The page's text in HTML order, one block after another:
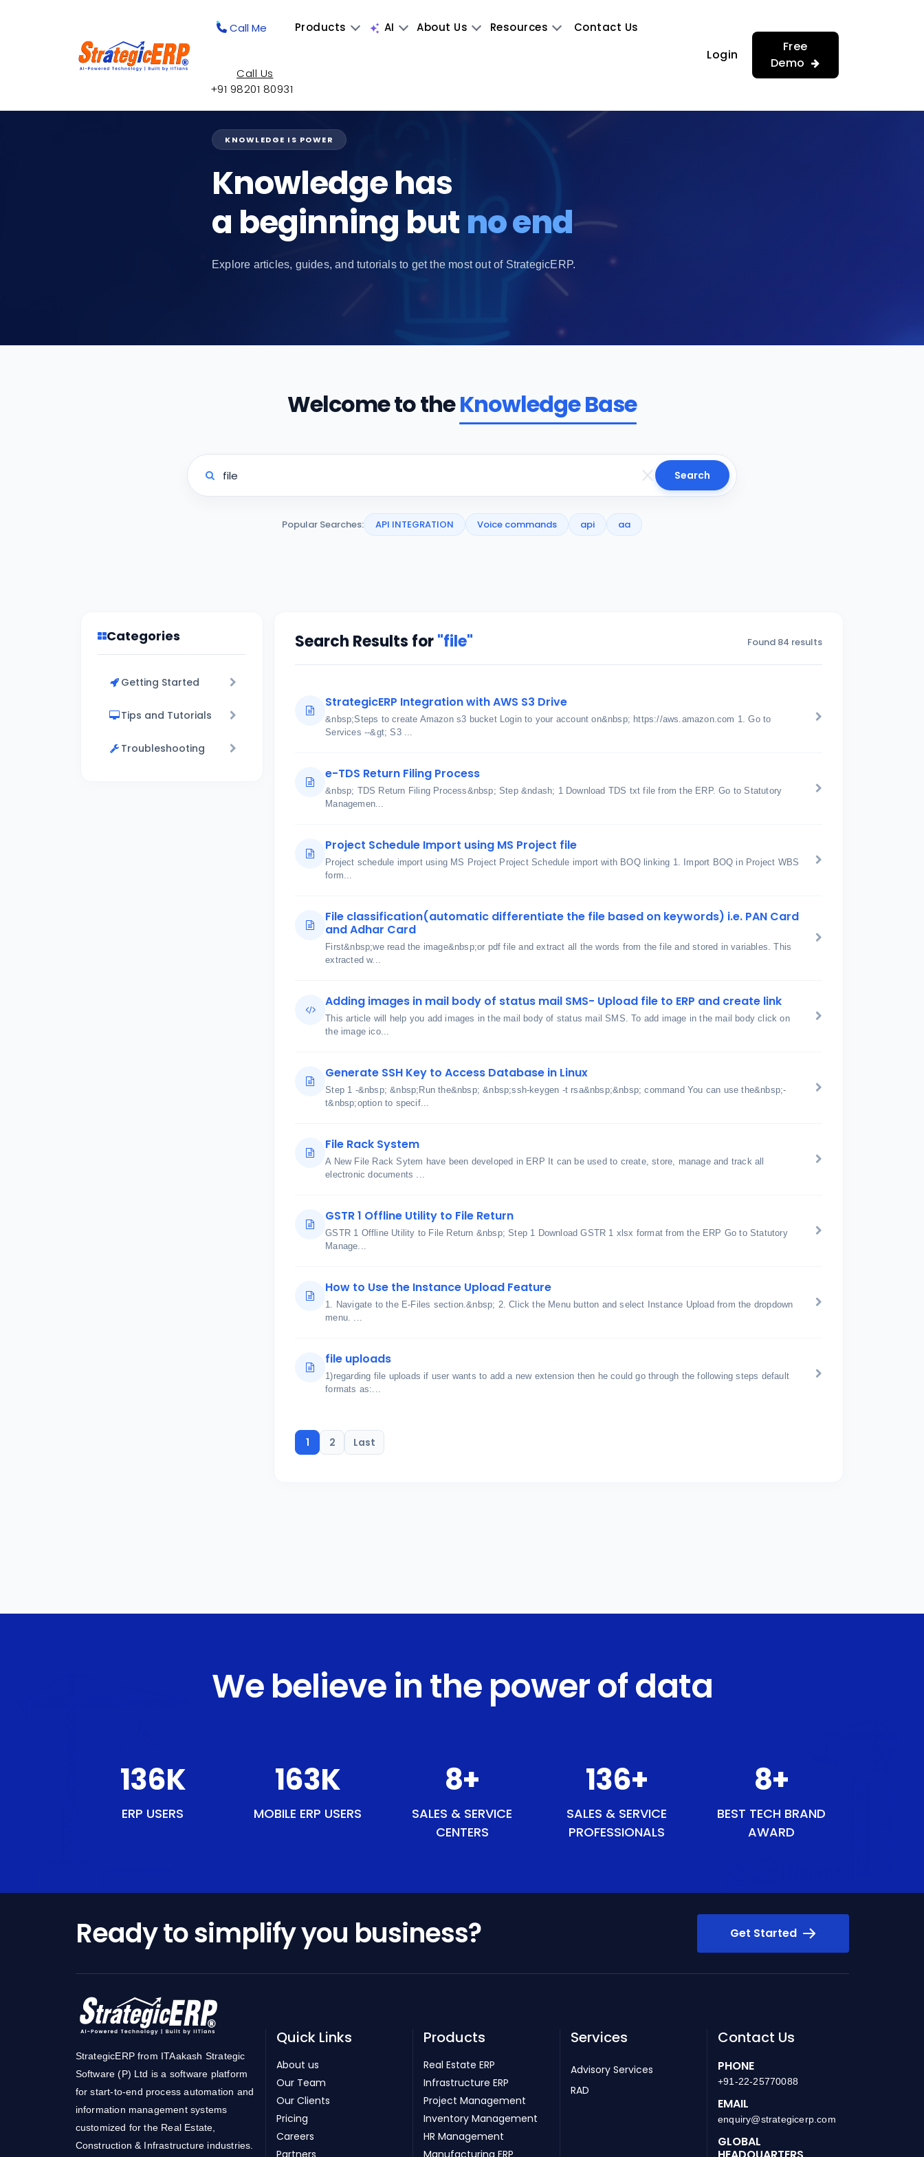
Call Me Products AI About Us Resources Contact Us
Call Us
+91 98201 80931
Login
Free
Demo
KNOWLEDGE IS POWER
Knowledge has
a beginning but no end
Explore articles, guides, and tutorials to get the most out of StrategicERP.
Welcome to theKnowledge Base
Search
Popular Searches: API INTEGRATION Voice commands api aa
Categories
Getting Started
Tips and Tutorials
Troubleshooting
Search Results for"file" Found 84 results
StrategicERP Integration with AWS S3 Drive
&nbsp;Steps to create Amazon s3 bucket Login to your account on&nbsp; https://aws.amazon.com 1. Go to
Services --&gt; S3 ...
e-TDS Return Filing Process
&nbsp; TDS Return Filing Process&nbsp; Step &ndash; 1 Download TDS txt file from the ERP. Go to Statutory
Managemen...
Project Schedule Import using MS Project file
Project schedule import using MS Project Project Schedule import with BOQ linking 1. Import BOQ in Project WBS
form...
File classification(automatic differentiate the file based on keywords) i.e. PAN Card
and Adhar Card
First&nbsp;we read the image&nbsp;or pdf file and extract all the words from the file and stored in variables. This
extracted w...
Adding images in mail body of status mail SMS- Upload file to ERP and create link
This article will help you add images in the mail body of status mail SMS. To add image in the mail body click on
the image ico...
Generate SSH Key to Access Database in Linux
Step 1 -&nbsp; &nbsp;Run the&nbsp; &nbsp;ssh-keygen -t rsa&nbsp;&nbsp; command You can use the&nbsp;-
t&nbsp;option to specif...
File Rack System
A New File Rack Sytem have been developed in ERP It can be used to create, store, manage and track all
electronic documents ...
GSTR 1 Offline Utility to File Return
GSTR 1 Offline Utility to File Return &nbsp; Step 1 Download GSTR 1 xlsx format from the ERP Go to Statutory
Manage...
How to Use the Instance Upload Feature
1. Navigate to the E-Files section.&nbsp; 2. Click the Menu button and select Instance Upload from the dropdown
menu. ...
file uploads
1)regarding file uploads if user wants to add a new extension then he could go through the following steps default
formats as:...
1 2 Last
We believe in the power of data
158K
ERP USERS
190K
MOBILE ERP USERS
9+
SALES & SERVICE
CENTERS
158+
SALES & SERVICE
PROFESSIONALS
9+
BEST TECH BRAND
AWARD
Ready to simplify you business? Get Started
StrategicERP from ITAakash Strategic
Software (P) Ltd is a software platform
for start-to-end process automation and
information management systems
customized for the Real Estate,
Construction & Infrastructure industries.
Quick Links
About us
Our Team
Our Clients
Pricing
Careers
Partners
Products
Real Estate ERP
Infrastructure ERP
Project Management
Inventory Management
HR Management
Manufacturing ERP
Services
Advisory Services
RAD
Contact Us
PHONE
+91-22-25770088
EMAIL
enquiry@strategicerp.com
GLOBAL